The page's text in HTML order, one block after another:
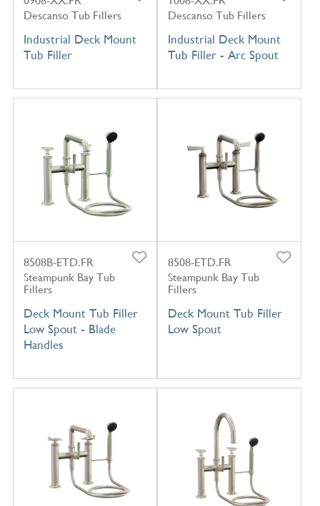
Descanso Tub Fillers
Industrial Deck Mount
Tub Filler
Descanso Tub Fillers
Industrial Deck Mount
Tub Filler - Arc Spout
8508B-ETD.FR
Steampunk Bay Tub
Fillers
Deck Mount Tub Filler
Low Spout - Blade
Handles
8508-ETD.FR
Steampunk Bay Tub
Fillers
Deck Mount Tub Filler
Low Spout